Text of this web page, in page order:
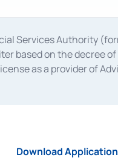
Services Authority
based on the decree
as a provider of
2014 dated February
Download Application